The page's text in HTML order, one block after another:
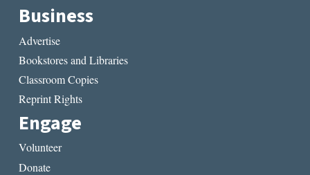
Business
Advertise
Bookstores and Libraries
Classroom Copies
Reprint Rights
Engage
Volunteer
Donate